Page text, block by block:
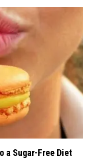
a Sugar-Free Diet